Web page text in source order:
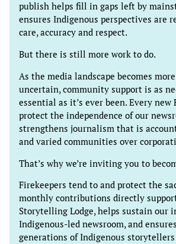
publish helps fill in gaps left by
ensures Indigenous perspectives are
care, accuracy and respect.
But there is still more work to do.
As the media landscape becomes
uncertain, community support is as
essential as it’s ever been. Every new
protect the independence of our
strengthens journalism that is
and varied communities over
That’s why we’re inviting you to
Firekeepers tend to and protect the
monthly contributions directly
Storytelling Lodge, helps sustain our
Indigenous-led newsroom, and
generations of Indigenous